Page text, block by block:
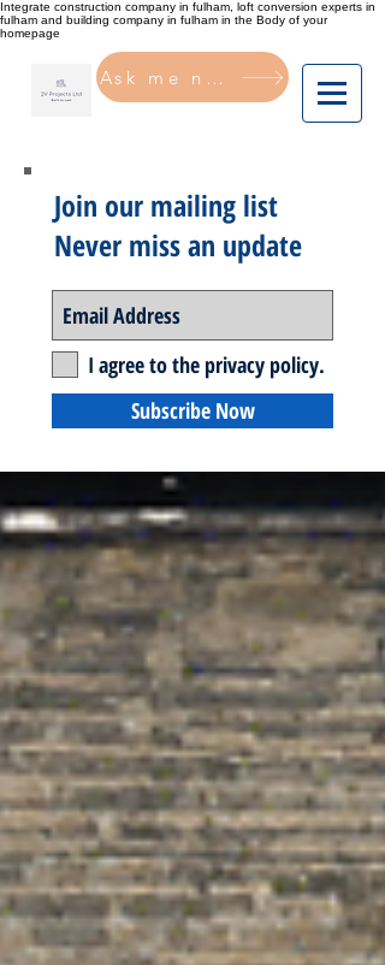
Integrate construction company in fulham, loft conversion experts in
fulham and building company in fulham in the Body of your
homepage
Ask me now
Join our mailing list
Never miss an update
I agree to the privacy policy.
Subscribe Now